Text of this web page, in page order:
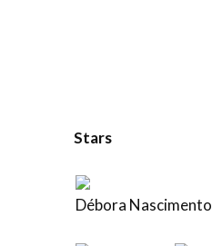
Stars
Débora Nascimento